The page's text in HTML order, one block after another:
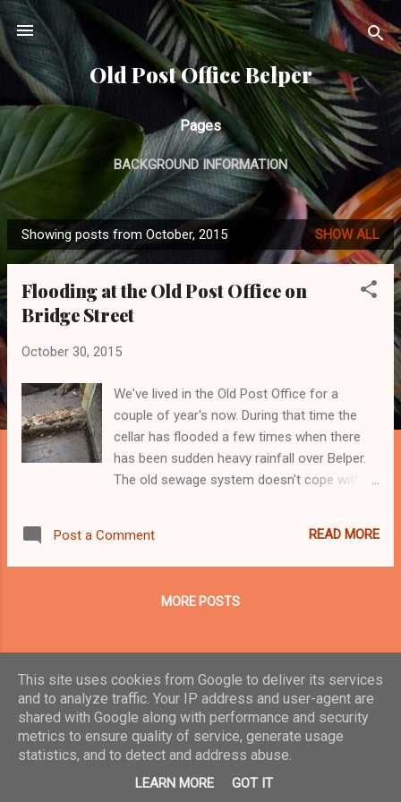
Skip to main content
Old Post Office Belper
Pages
BACKGROUND INFORMATION
P
o
Showing posts from October, 2015 SHOW ALL
Flooding at the Old Post Office on
Bridge Street
October 30, 2015
We've lived in the Old Post Office for a
couple of year's now. During that time the
cellar has flooded a few times when there
has been sudden heavy rainfall over Belper.
The old sewage system doesn't cope with
town has grown over the past 25 years.
There's a small drain gully just beside the
below the level of the A6 road outside the
top of the sewage tunnel/pipe built under the
road. When the system is overwhelmed by
storm water run-off some of that water
finds its way back to the cellar drain gully and
floods out. There are some stone steps
leading down from the garden to the cellar
door and in bad conditions I've seen the
Post a Comment READ MORE
MORE POSTS
Powered by Blogger
This site uses cookies from Google to deliver its services
and to analyze traffic. Your IP address and user-agent are
shared with Google along with performance and security
metrics to ensure quality of service, generate usage
statistics, and to detect and address abuse.
LEARN MORE GOT IT